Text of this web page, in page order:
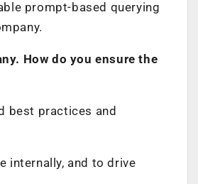
prompt-based querying
How do you ensure the
best practices and
internally, and to drive